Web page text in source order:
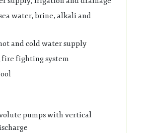
water, brine, alkali and
and cold water supply
fighting system
pumps with vertical